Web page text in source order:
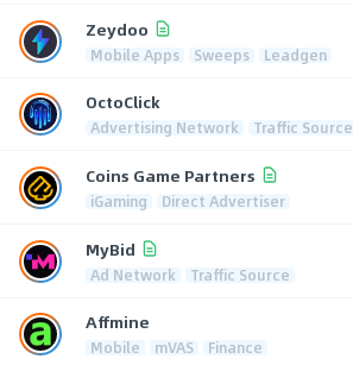
Zeydoo
Mobile Apps Sweeps Leadgen
OctoClick
Advertising Network Traffic Source
Coins Game Partners
iGaming Direct Advertiser
MyBid
Ad Network Traffic Source
Affmine
Mobile mVAS Finance